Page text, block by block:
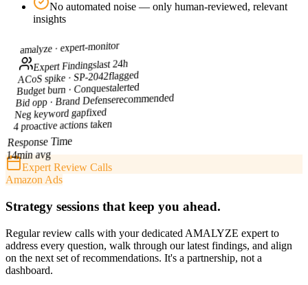
No automated noise — only human-reviewed, relevant
insights
amalyze ·expert-monitor
Expert Findingslast 24h
ACoS spike · SP-2042flagged
Budget burn · Conquestalerted
Bid opp · Brand Defenserecommended
Neg keyword gapfixed
4 proactive actions taken
Response Time
14min avg
Expert Review Calls
Amazon Ads
Strategy sessions that keep you ahead.
Regular review calls with your dedicated AMALYZE expert to
address every question, walk through our latest findings, and align
on the next set of recommendations. It's a partnership, not a
dashboard.